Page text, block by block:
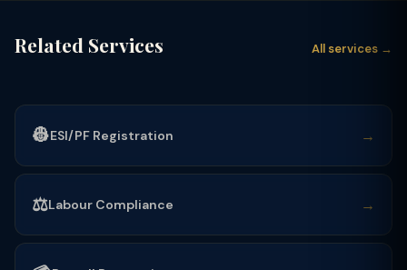
Related Services All services →
👷ESI/PF Registration →
⚖️Labour Compliance →